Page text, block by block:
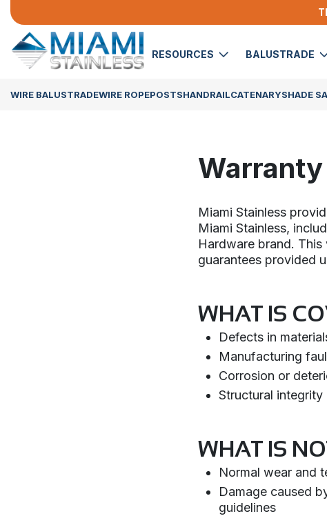
RESOURCES BALUSTRADE
WIRE BALUSTRADEWIRE ROPEPOSTSHANDRAILCATENARYSHADE
Miami Stainless
Miami Stainless,
Hardware brand.
guarantees provided
WHAT IS
Defects in
Manufacturing
Corrosion or
Structural
WHAT IS
Normal wear and
Damage caused
guidelines